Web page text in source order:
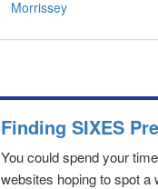
Morrissey
Finding SIXES
You could spend your
websites hoping to spot a